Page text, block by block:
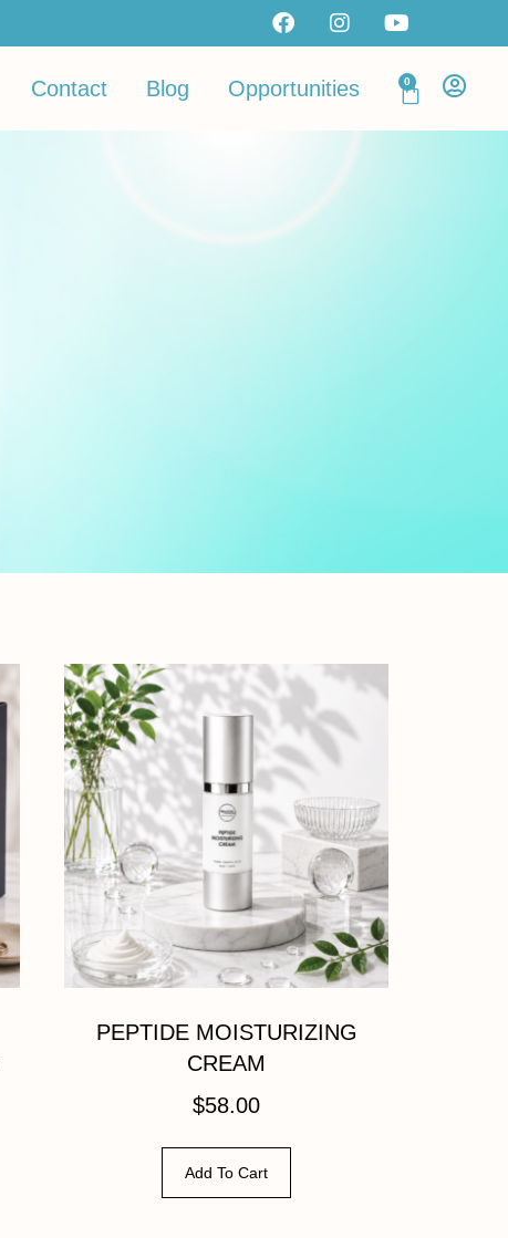
Contact Blog Opportunities 0
PEPTIDE MOISTURIZING
CREAM
$58.00
Add To Cart